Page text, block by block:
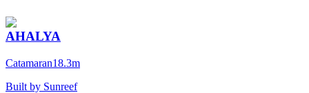
AHALYA
Catamaran18.3m
Built by Sunreef